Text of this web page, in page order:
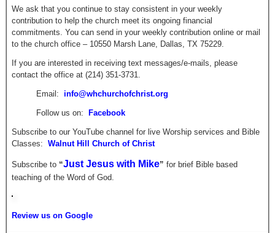
We ask that you continue to stay consistent in your weekly
contribution to help the church meet its ongoing financial
commitments. You can send in your weekly contribution online or mail
to the church office – 10550 Marsh Lane, Dallas, TX 75229.
If you are interested in receiving text messages/e-mails, please
contact the office at (214) 351-3731.
Email: info@whchurchofchrist.org
Follow us on: Facebook
Subscribe to our YouTube channel for live Worship services and Bible
Classes: Walnut Hill Church of Christ
Subscribe to “Just Jesus with Mike” for brief Bible based
teaching of the Word of God.
Review us on Google